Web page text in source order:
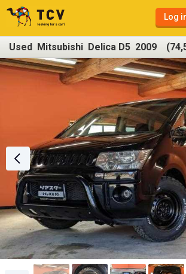
Log
Used Mitsubishi Delica D5 2009